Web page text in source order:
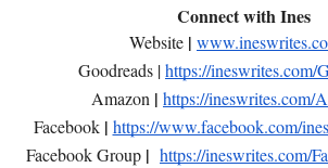
Connect with Ines
Website |
Goodreads |https://ineswrites.com/
Amazon | https://ineswrites.com/
Facebook | https://www.facebook.com/
Facebook Group | https://ineswrites.com/